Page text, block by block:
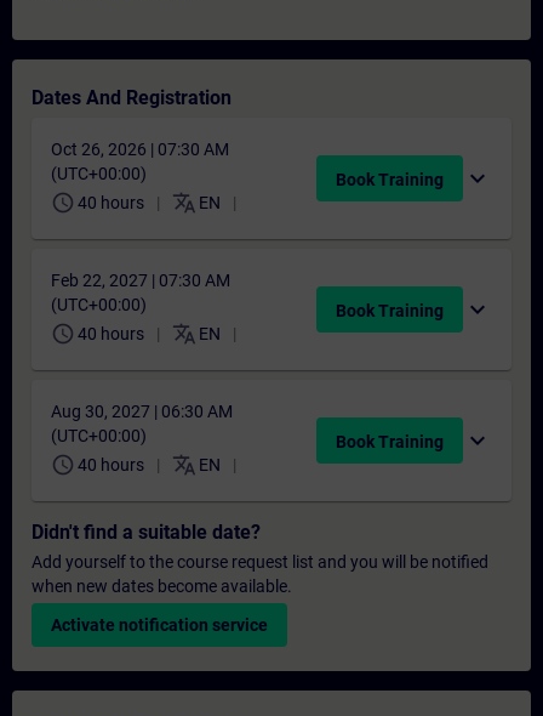
Dates And Registration
Oct 26, 2026 | 07:30 AM
(UTC+00:00)
schedule 40 hours translate EN
Book Training expand_more
Feb 22, 2027 | 07:30 AM
(UTC+00:00)
schedule 40 hours translate EN
Book Training expand_more
Aug 30, 2027 | 06:30 AM
(UTC+00:00)
schedule 40 hours translate EN
Book Training expand_more
Didn't find a suitable date?
Add yourself to the course request list and you will be notified
when new dates become available.
Activate notification service